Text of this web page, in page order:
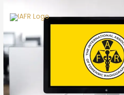
content